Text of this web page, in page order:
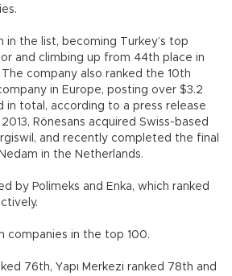
in the list, becoming Turkey’s top
and climbing up from 44th place in
company also ranked the 10th
in Europe, posting over $3.2
in total, according to a press release
Rönesans acquired Swiss-based
and recently completed the final
in the Netherlands.
by Polimeks and Enka, which ranked
companies in the top 100.
76th, Yapı Merkezi ranked 78th and